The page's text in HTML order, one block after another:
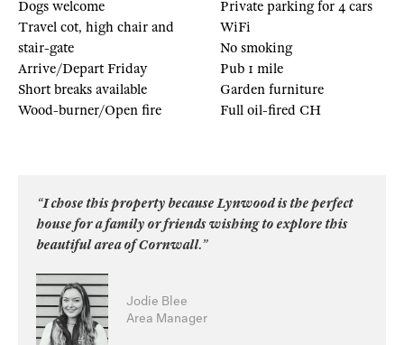
Dogs welcome
Travel cot, high chair and
stair-gate
Arrive/Depart Friday
Short breaks available
Wood-burner/Open fire
Private parking for 4 cars
WiFi
No smoking
Pub 1 mile
Garden furniture
Full oil-fired CH
“I chose this property because Lynwood is the perfect
house for a family or friends wishing to explore this
beautiful area of Cornwall.”
Jodie Blee
Area Manager